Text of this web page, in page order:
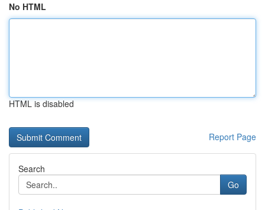
No HTML
HTML is disabled
Report Page
Search
Go